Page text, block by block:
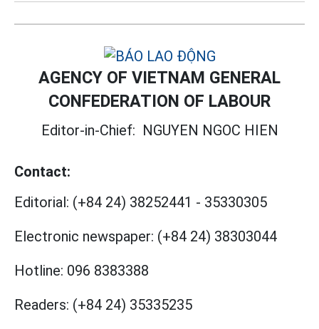
AGENCY OF VIETNAM GENERAL
CONFEDERATION OF LABOUR
Editor-in-Chief: NGUYEN NGOC HIEN
Contact:
Editorial: (+84 24) 38252441 - 35330305
Electronic newspaper: (+84 24) 38303044
Hotline: 096 8383388
Readers: (+84 24) 35335235